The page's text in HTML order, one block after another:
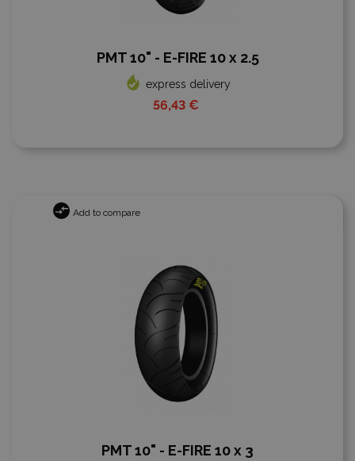
PMT 10" - E-FIRE 10 x 2.5
express delivery
56,43 €
Add to compare
PMT 10" - E-FIRE 10 x 3